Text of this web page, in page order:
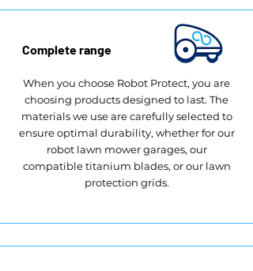
Complete range
When you choose Robot Protect, you are
choosing products designed to last. The
materials we use are carefully selected to
ensure optimal durability, whether for our
robot lawn mower garages, our
compatible titanium blades, or our lawn
protection grids.